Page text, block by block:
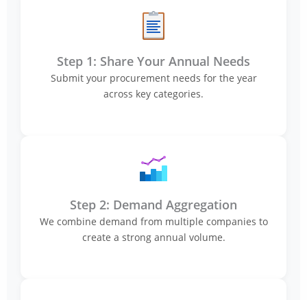
Step 1: Share Your Annual Needs
Submit your procurement needs for the year
across key categories.
Step 2: Demand Aggregation
We combine demand from multiple companies to
create a strong annual volume.